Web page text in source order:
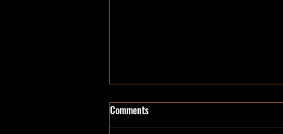
Comments